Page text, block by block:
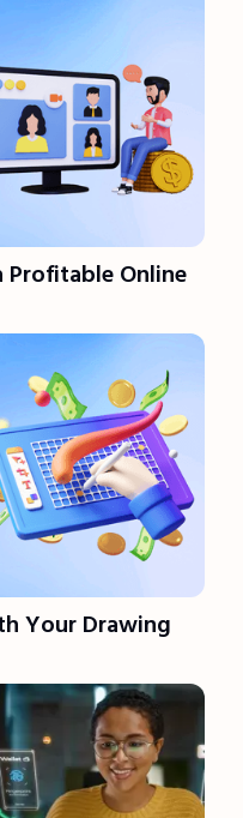
Profitable Online
Your Drawing